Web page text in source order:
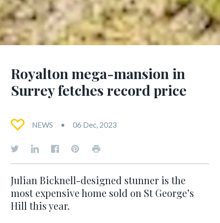
Royalton mega-mansion in
Surrey fetches record price
NEWS 06 Dec, 2023
Julian Bicknell-designed stunner is the
most expensive home sold on St George’s
Hill this year.